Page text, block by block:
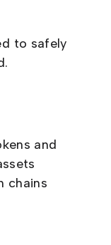
to safely
and
chains